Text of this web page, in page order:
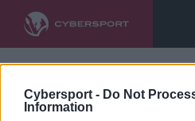
Cybersport - Do Not
Information